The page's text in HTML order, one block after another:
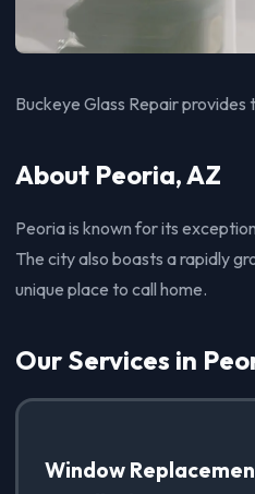
Buckeye Glass Repair
About Peoria, AZ
Peoria is known for its
The city also boasts a rapidly
unique place to call home.
Our Services in
Window